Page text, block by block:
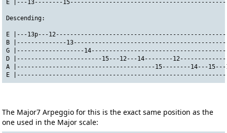
E |---13--------
Descending:
E |---13p---
B |--------------
G |-------------------
D |------------------------15---12---14--------
A |---------------------------------------15--------14---15---
E
The Major7 Arpeggio for this is the exact same position as the
one used in the Major scale: